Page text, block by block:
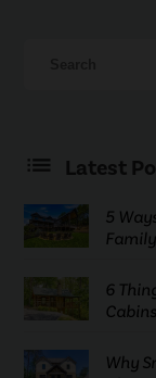
Latest
5
6
Why